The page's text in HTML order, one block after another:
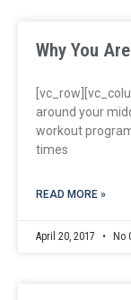
Why You
around your
workout
times
READ MORE »
April 20, 2017 No